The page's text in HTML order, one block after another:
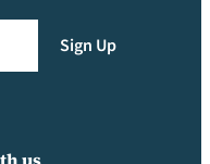
Sign Up